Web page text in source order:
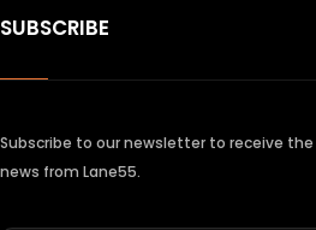
SUBSCRIBE
Subscribe to our newsletter to receive
news from Lane55.